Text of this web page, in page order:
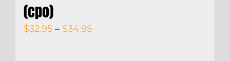
(cpo)
$32.95 – $34.95Price